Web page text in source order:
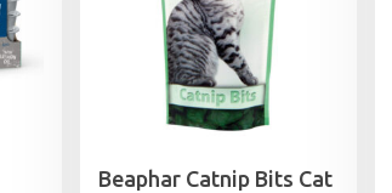
Beaphar Catnip Bits Cat